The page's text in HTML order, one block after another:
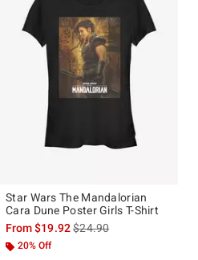
Star Wars The Mandalorian
Cara Dune Poster Girls T-Shirt
From$19.92is sales price, the original
$24.90
20% Off